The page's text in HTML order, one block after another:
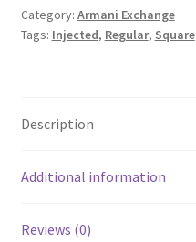
Category: Armani Exchange
Tags: Injected, Regular, Square
Description
Additional information
Reviews (0)